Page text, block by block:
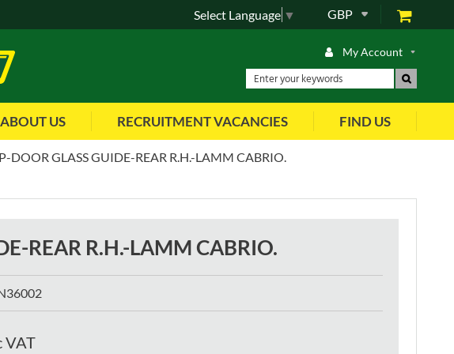
GBP
Select Language ▼
My Account
ABOUT US RECRUITMENT VACANCIES FIND US
DOOR GLASS GUIDE-REAR R.H.-LAMM CABRIO.
REAR R.H.-LAMM CABRIO.
VAT